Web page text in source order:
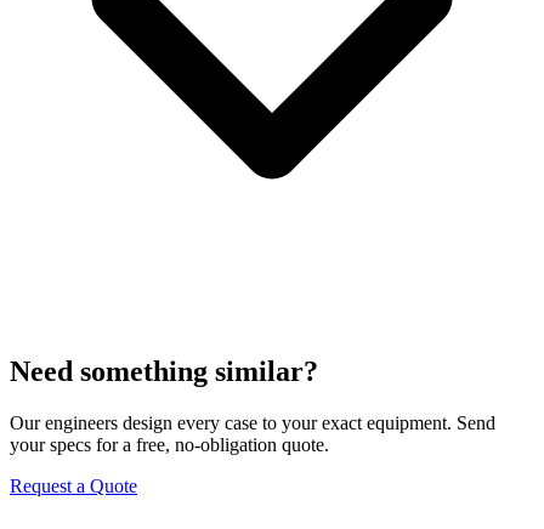
Need something similar?
Our engineers design every case to your exact equipment. Send
your specs for a free, no-obligation quote.
Request a Quote